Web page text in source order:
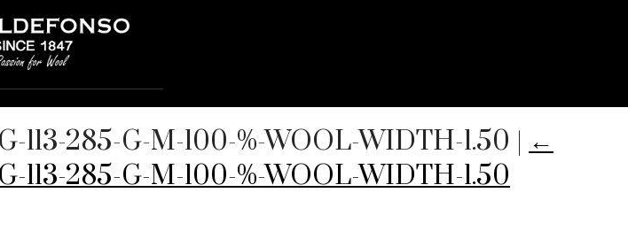
113-285-G-M-100-%-WOOL-WIDTH-1.50 | ←
113-285-G-M-100-%-WOOL-WIDTH-1.50